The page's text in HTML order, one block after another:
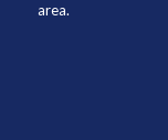
area.